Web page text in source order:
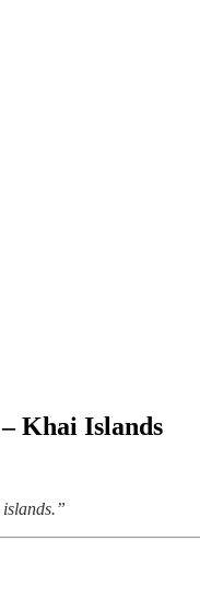
Khai Islands